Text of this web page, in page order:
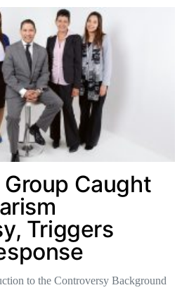
Caught
Triggers
to the Controversy Background